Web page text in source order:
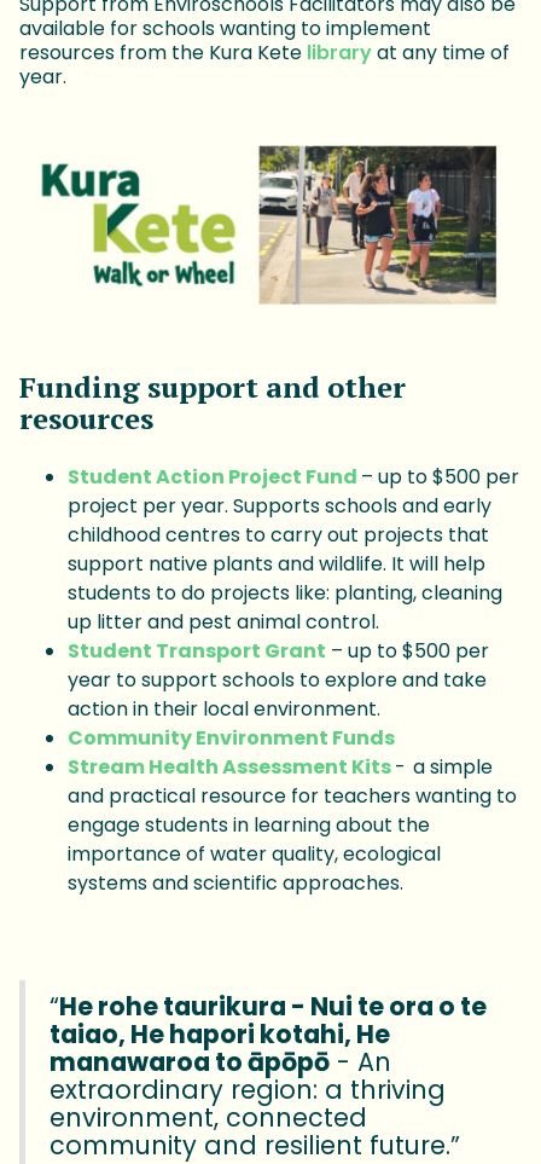
available for schools wanting to implement
resources from the Kura Kete libraryat any time of
year.
Funding support and other
resources
Student Action Project Fund – up to $500 per
project per year. Supports schools and early
childhood centres to carry out projects that
support native plants and wildlife. It will help
students to do projects like: planting, cleaning
up litter and pest animal control.
Student Transport Grant – up to $500 per
year to support schools to explore and take
action in their local environment.
Community Environment Funds
Stream Health Assessment Kits- a simple
and practical resource for teachers wanting to
engage students in learning about the
importance of water quality, ecological
systems and scientific approaches.
“He rohe taurikura - Nui te ora o te
taiao, He hapori kotahi, He
manawaroa to āpōpō- An
extraordinary region: a thriving
environment, connected
community and resilient future.”